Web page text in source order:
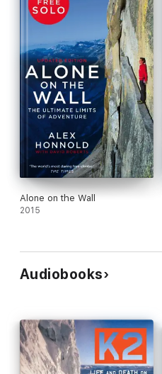
Alone on the Wall
2015
Audiobooks